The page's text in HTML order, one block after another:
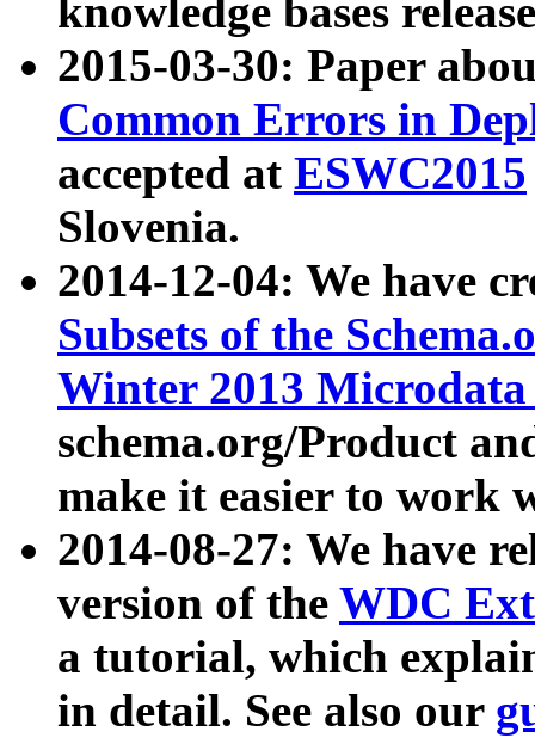
knowledge bases
2015-03-30: Paper
Common Errors in
accepted at ESWC2015
Slovenia.
2014-12-04: We have
Subsets of the
Winter 2013
schema.org/Product
make it easier to work
2014-08-27: We have
version of the WDC
a tutorial, which
in detail. See also our